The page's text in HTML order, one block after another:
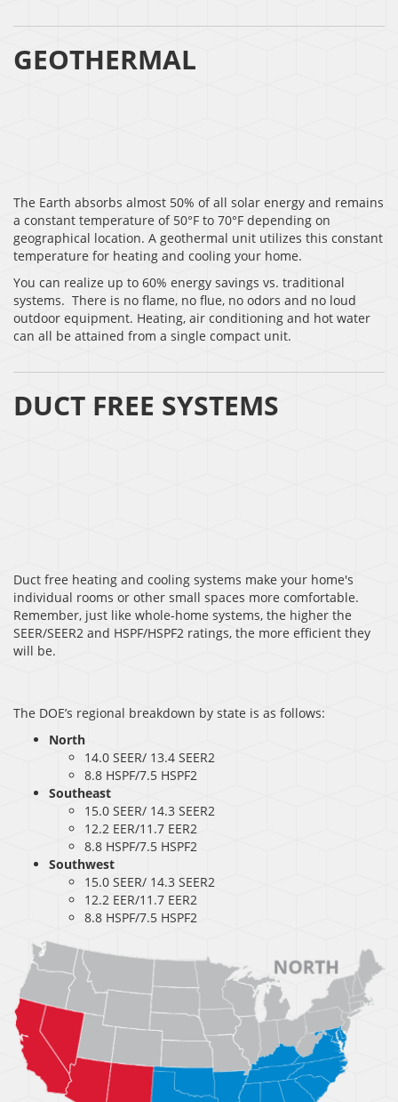
GEOTHERMAL
The Earth absorbs almost 50% of all solar energy and remains
a constant temperature of 50°F to 70°F depending on
geographical location. A geothermal unit utilizes this constant
temperature for heating and cooling your home.
You can realize up to 60% energy savings vs. traditional
systems. There is no flame, no flue, no odors and no loud
outdoor equipment. Heating, air conditioning and hot water
can all be attained from a single compact unit.
DUCT FREE SYSTEMS
Duct free heating and cooling systems make your home's
individual rooms or other small spaces more comfortable.
Remember, just like whole-home systems, the higher the
SEER/SEER2 and HSPF/HSPF2 ratings, the more efficient they
will be.
The DOE’s regional breakdown by state is as follows:
North
14.0 SEER/ 13.4 SEER2
8.8 HSPF/7.5 HSPF2
Southeast
15.0 SEER/ 14.3 SEER2
12.2 EER/11.7 EER2
8.8 HSPF/7.5 HSPF2
Southwest
15.0 SEER/ 14.3 SEER2
12.2 EER/11.7 EER2
8.8 HSPF/7.5 HSPF2